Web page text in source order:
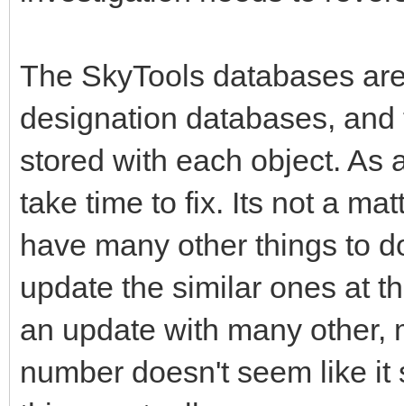
The SkyTools databases
designation databases,
stored with each object. As
take time to fix. Its not a
have many other things to
update the similar ones at
an update with many other,
number doesn't seem like